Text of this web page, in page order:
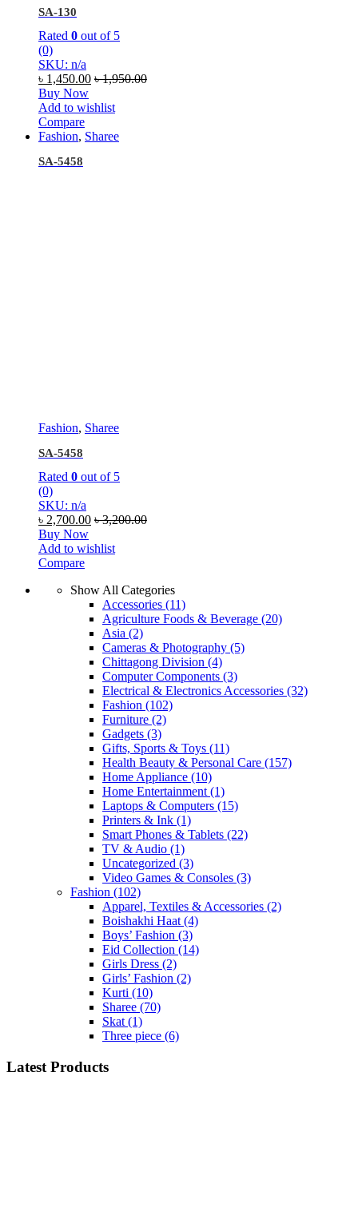
SA-130
Rated 0 out of 5
(0)
SKU: n/a
৳ 1,450.00 ৳1,950.00
Buy Now
Add to wishlist
Compare
Fashion, Sharee
SA-5458
Fashion, Sharee
SA-5458
Rated 0 out of 5
(0)
SKU: n/a
৳ 2,700.00 ৳3,200.00
Buy Now
Add to wishlist
Compare
Show All Categories
Accessories (11)
Agriculture Foods & Beverage (20)
Asia (2)
Cameras & Photography (5)
Chittagong Division (4)
Computer Components (3)
Electrical & Electronics Accessories (32)
Fashion (102)
Furniture (2)
Gadgets (3)
Gifts, Sports & Toys (11)
Health Beauty & Personal Care (157)
Home Appliance (10)
Home Entertainment (1)
Laptops & Computers (15)
Printers & Ink (1)
Smart Phones & Tablets (22)
TV & Audio (1)
Uncategorized (3)
Video Games & Consoles (3)
Fashion (102)
Apparel, Textiles & Accessories (2)
Boishakhi Haat (4)
Boys’ Fashion (3)
Eid Collection (14)
Girls Dress (2)
Girls’ Fashion (2)
Kurti (10)
Sharee (70)
Skat (1)
Three piece (6)
Latest Products